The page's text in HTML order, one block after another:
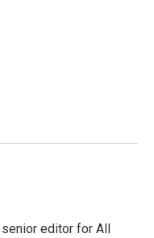
editor for All